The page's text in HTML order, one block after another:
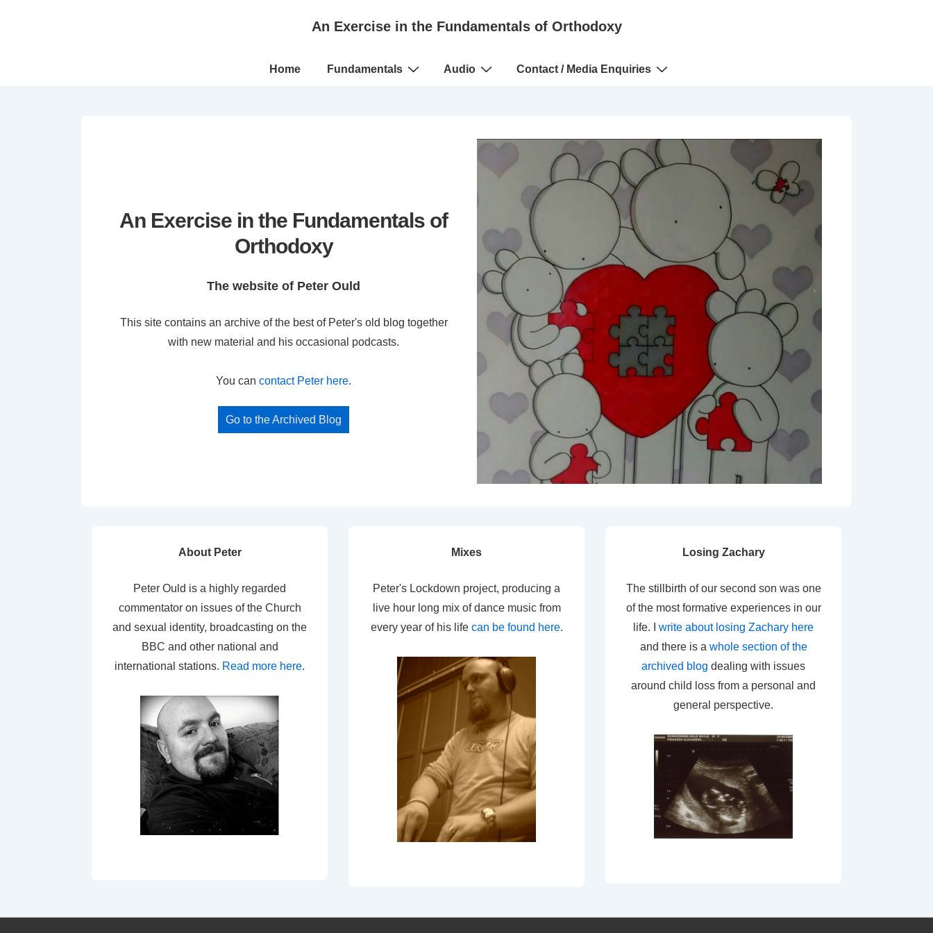
An Exercise in the Fundamentals of Orthodoxy
Main
Home Fundamentals Audio Contact / Media Enquiries
An Exercise in the Fundamentals of
Orthodoxy
The website of Peter Ould
This site contains an archive of the best of Peter's old blog together
with new material and his occasional podcasts.
You can contact Peter here.
Go to the Archived Blog
About Peter
Peter Ould is a highly regarded
commentator on issues of the Church
and sexual identity, broadcasting on the
BBC and other national and
international stations. Read more here.
Mixes
Peter's Lockdown project, producing a
live hour long mix of dance music from
every year of his life can be found here.
Losing Zachary
The stillbirth of our second son was one
of the most formative experiences in our
life. I write about losing Zachary here
and there is a whole section of the
archived blog dealing with issues
around child loss from a personal and
general perspective.